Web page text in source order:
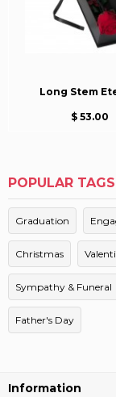
Long Stem
$ 53.00
POPULAR TAGS
Graduation
Christmas
Sympathy & Funeral
Father's Day
Information